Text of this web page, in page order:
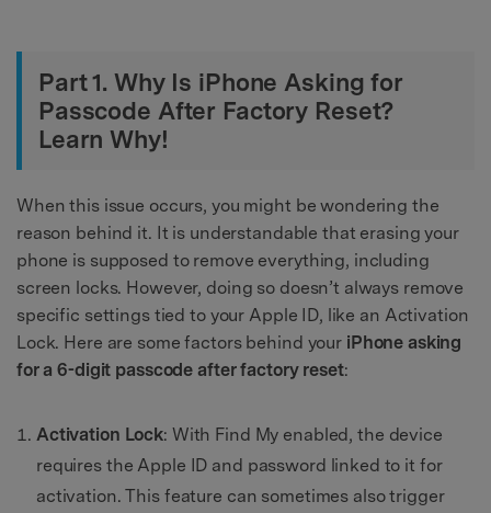
Part 1. Why Is iPhone Asking for
Passcode After Factory Reset?
Learn Why!
When this issue occurs, you might be wondering the
reason behind it. It is understandable that erasing your
phone is supposed to remove everything, including
screen locks. However, doing so doesn’t always remove
specific settings tied to your Apple ID, like an Activation
Lock. Here are some factors behind your iPhone asking
for a 6-digit passcode after factory reset:
Activation Lock: With Find My enabled, the device
requires the Apple ID and password linked to it for
activation. This feature can sometimes also trigger